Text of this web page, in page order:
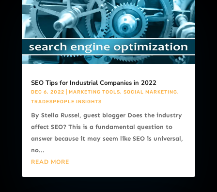
SEO Tips for Industrial Companies in 2022
DEC 6, 2022 MARKETING TOOLS, SOCIAL MARKETING,
TRADESPEOPLE INSIGHTS
By Stella Russel, guest blogger Does the industry
affect SEO? This is a fundamental question to
answer because it may seem like SEO is universal,
no...
READ MORE